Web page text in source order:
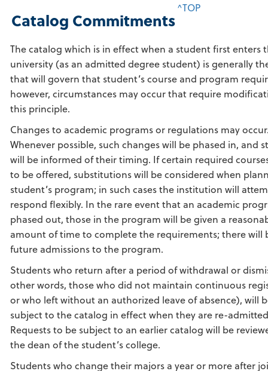
Catalog Commitments
^TOP
The catalog which is in effect when a student first enters
university (as an admitted degree student) is generally
that will govern that student’s course and program
however, circumstances may occur that require
this principle.
Changes to academic programs or regulations may
Whenever possible, such changes will be phased in, and
will be informed of their timing. If certain required
to be offered, substitutions will be considered when
student’s program; in such cases the institution will
respond flexibly. In the rare event that an academic
phased out, those in the program will be given a
amount of time to complete the requirements; there will
future admissions to the program.
Students who return after a period of withdrawal or
other words, those who did not maintain continuous
or who left without an authorized leave of absence), will
subject to the catalog in effect when they are re-
Requests to be subject to an earlier catalog will be
the dean of the student’s college.
Students who change their majors a year or more after